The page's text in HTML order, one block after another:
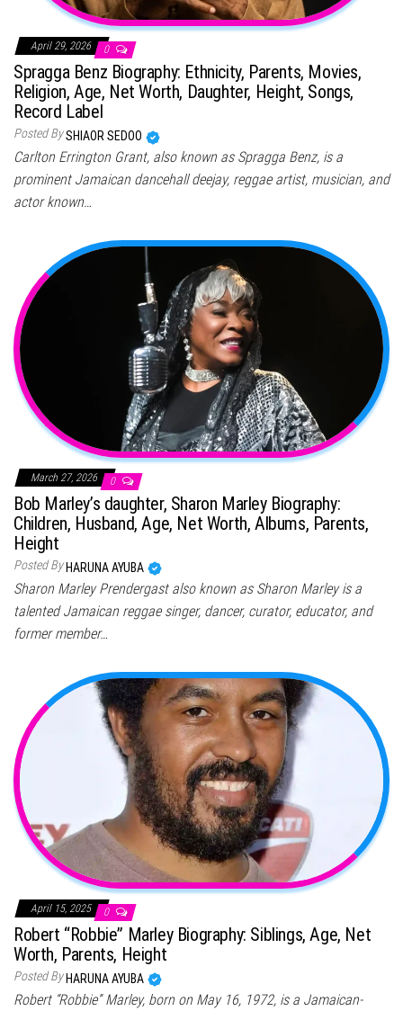
April 29, 2026 0
Spragga Benz Biography: Ethnicity, Parents, Movies,
Religion, Age, Net Worth, Daughter, Height, Songs,
Record Label
Posted BySHIAOR SEDOO
Carlton Errington Grant, also known as Spragga Benz, is a
prominent Jamaican dancehall deejay, reggae artist, musician, and
actor known…
March 27, 2026 0
Bob Marley’s daughter, Sharon Marley Biography:
Children, Husband, Age, Net Worth, Albums, Parents,
Height
Posted ByHARUNA AYUBA
Sharon Marley Prendergast also known as Sharon Marley is a
talented Jamaican reggae singer, dancer, curator, educator, and
former member…
April 15, 2025 0
Robert “Robbie” Marley Biography: Siblings, Age, Net
Worth, Parents, Height
Posted By HARUNA AYUBA
Robert “Robbie” Marley, born on May 16, 1972, is a Jamaican-